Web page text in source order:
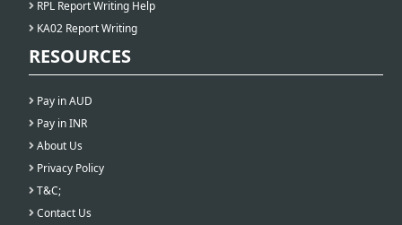
RPL Report Writing Help
KA02 Report Writing
RESOURCES
Pay in AUD
Pay in INR
About Us
Privacy Policy
T&C;
Contact Us